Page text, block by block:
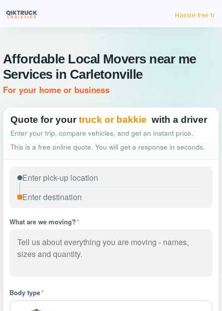
Hassle-free truck booking
Affordable Local Movers near me
Services in Carletonville
For your home or business
Quote for your truck or bakkie with a driver
Enter your trip, compare vehicles, and get an instant price.
This is a free online quote. You will get a response in seconds.
What are we moving?*
Body type*